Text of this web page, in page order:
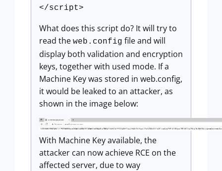
</script>
What does this script do? It will try to
read the web.config file and will
display both validation and encryption
keys, together with used mode. If a
Machine Key was stored in web.config,
it would be leaked to an attacker, as
shown in the image below:
With Machine Key available, the
attacker can now achieve RCE on the
affected server, due to way